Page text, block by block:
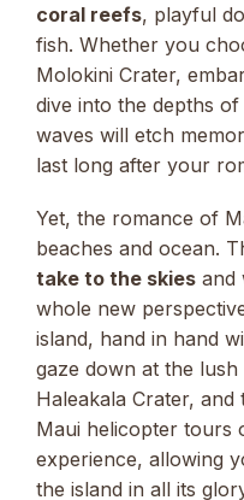
coral reefs, playful
fish. Whether you
Molokini Crater,
dive into the depths
waves will etch
last long after your
Yet, the romance of
beaches and ocean.
take to the skies and
whole new
island, hand in hand
gaze down at the
Haleakala Crater, and
Maui helicopter tours
experience, allowing
the island in all its